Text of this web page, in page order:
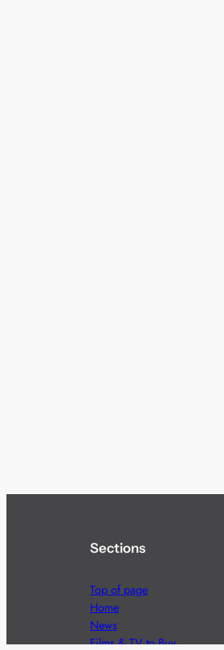
Sections
Top of page
Home
News
Films & TV to Buy